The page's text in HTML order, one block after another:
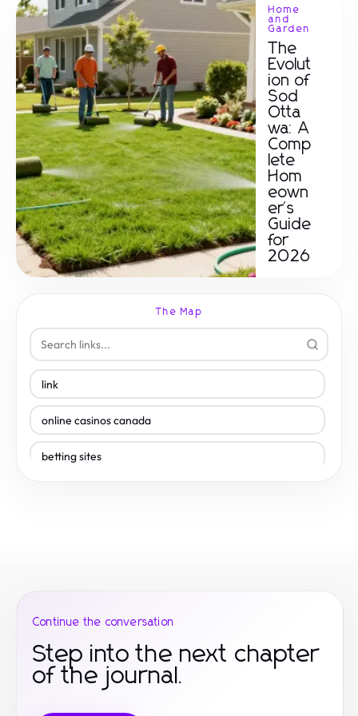
Home
and
Garden
The
Evolut
ion of
Sod
Otta
wa: A
Comp
lete
Hom
eown
er's
Guide
for
2026
The Map
link
online casinos canada
betting sites
best online casinos canada
Continue the conversation
Step into the next chapter
of the journal.